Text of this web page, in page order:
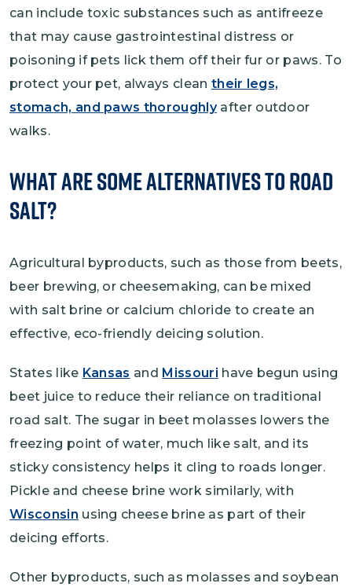
can include toxic substances such as antifreeze
that may cause gastrointestinal distress or
poisoning if pets lick them off their fur or paws. To
protect your pet, always clean their legs,
stomach, and paws thoroughlyafter outdoor
walks.
What Are Some Alternatives to Road
Salt?
Agricultural byproducts, such as those from beets,
beer brewing, or cheesemaking, can be mixed
with salt brine or calcium chloride to create an
effective, eco-friendly deicing solution.
States like Kansas and Missouri have begun using
beet juice to reduce their reliance on traditional
road salt. The sugar in beet molasses lowers the
freezing point of water, much like salt, and its
sticky consistency helps it cling to roads longer.
Pickle and cheese brine work similarly, with
Wisconsin using cheese brine as part of their
deicing efforts.
Other byproducts, such as molasses and soybean